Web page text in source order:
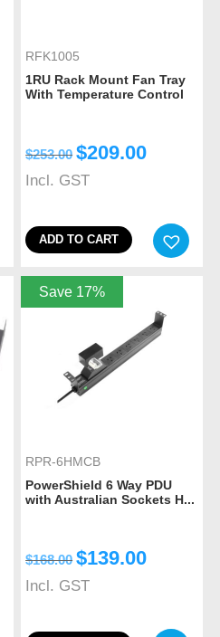
RFK1005
1RU Rack Mount Fan Tray
With Temperature Control
$253.00 $209.00
Incl. GST
ADD TO CART
Save 17%
RPR-6HMCB
PowerShield 6 Way PDU
with Australian Sockets H...
$168.00 $139.00
Incl. GST